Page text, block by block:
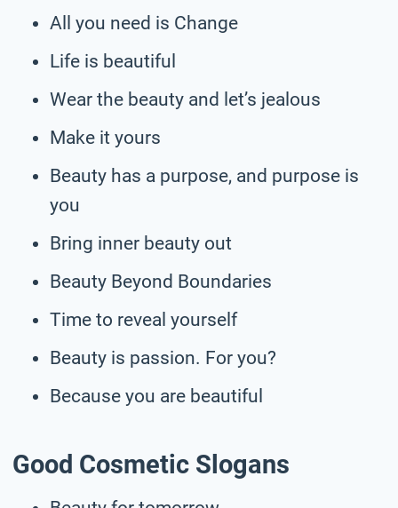
All you need is Change
Life is beautiful
Wear the beauty and let’s jealous
Make it yours
Beauty has a purpose, and purpose is
you
Bring inner beauty out
Beauty Beyond Boundaries
Time to reveal yourself
Beauty is passion. For you?
Because you are beautiful
Good Cosmetic Slogans